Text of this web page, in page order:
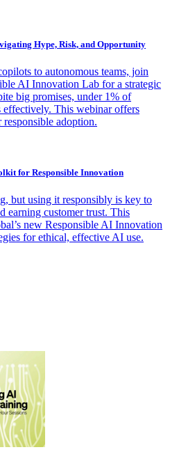
Hype, Risk, and Opportunity
to autonomous teams, join
AI Innovation Lab for a strategic
big promises, under 1% of
effectively. This webinar offers
adoption.
for Responsible Innovation
but using it responsibly is key to
earning customer trust. This
new Responsible AI Innovation
for ethical, effective AI use.